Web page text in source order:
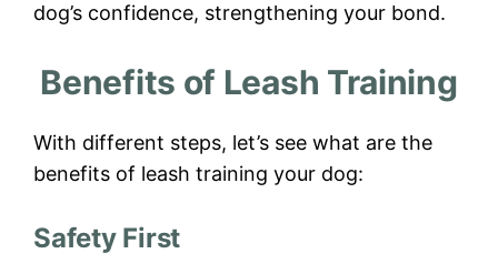
dog’s confidence, strengthening your bond.
Benefits of Leash Training
With different steps, let’s see what are the
benefits of leash training your dog:
Safety First